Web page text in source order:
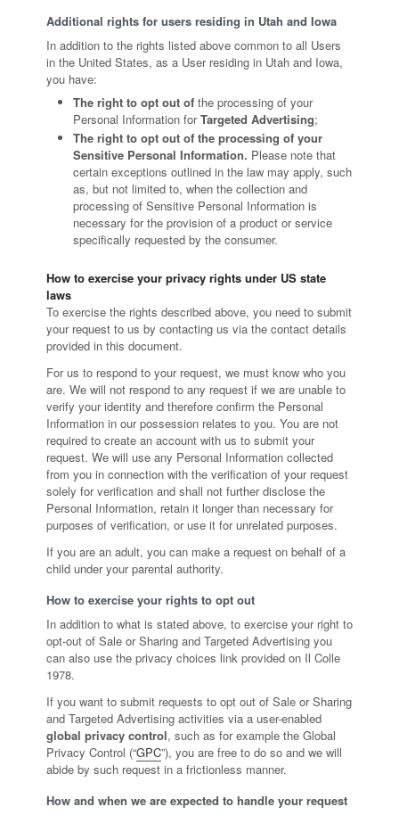
Additional rights for users residing in Utah and Iowa
In addition to the rights listed above common to all Users
in the United States, as a User residing in Utah and Iowa,
you have:
The right to opt out of the processing of your
Personal Information forTargeted Advertising;
The right to opt out of the processing of your
Sensitive Personal Information. Please note that
certain exceptions outlined in the law may apply, such
as, but not limited to, when the collection and
processing of Sensitive Personal Information is
necessary for the provision of a product or service
specifically requested by the consumer.
How to exercise your privacy rights under US state
laws
To exercise the rights described above, you need to submit
your request to us by contacting us via the contact details
provided in this document.
For us to respond to your request, we must know who you
are. We will not respond to any request if we are unable to
verify your identity and therefore confirm the Personal
Information in our possession relates to you. You are not
required to create an account with us to submit your
request. We will use any Personal Information collected
from you in connection with the verification of your request
solely for verification and shall not further disclose the
Personal Information, retain it longer than necessary for
purposes of verification, or use it for unrelated purposes.
If you are an adult, you can make a request on behalf of a
child under your parental authority.
How to exercise your rights to opt out
In addition to what is stated above, to exercise your right to
opt-out of Sale or Sharing and Targeted Advertising you
can also use the privacy choices link provided on Il Colle
1978.
If you want to submit requests to opt out of Sale or Sharing
and Targeted Advertising activities via a user-enabled
global privacy control, such as for example the Global
Privacy Control (“GPC”), you are free to do so and we will
abide by such request in a frictionless manner.
How and when we are expected to handle your request